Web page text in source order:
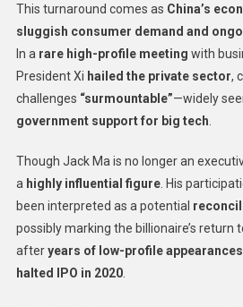
This turnaround comes as China’s
sluggish consumer demand and
In a rare high-profile meeting with
President Xi hailed the private sector,
challenges “surmountable”—widely
government support for big tech
Though Jack Ma is no longer an
a highly influential figure. His
been interpreted as a potential
possibly marking the billionaire’s return
afteryears of low-profile
halted IPO in 2020.